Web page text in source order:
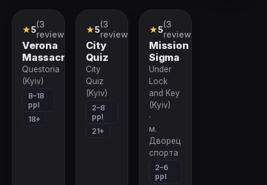
Role-
playing
Quest
★5(3
reviews)
Verona
Massacre
Questoria
(Kyiv)
8–18
ppl
18+
Quiz
Company
★5(3
reviews)
City
Quiz
City
Quiz
(Kyiv)
2–8
ppl
21+
VR-
quest
★5(3
reviews)
Mission
Sigma
Under
Lock
and Key
(Kyiv)
·
м.
Дворец
спорта
2–6
ppl